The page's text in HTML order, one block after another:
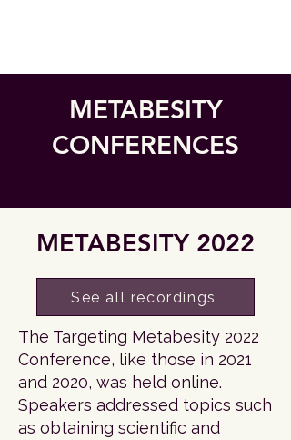
METABESITY
CONFERENCES
METABESITY 2022
See all recordings
The Targeting Metabesity 2022
Conference, like those in 2021
and 2020, was held online.
Speakers addressed topics such
as obtaining scientific and